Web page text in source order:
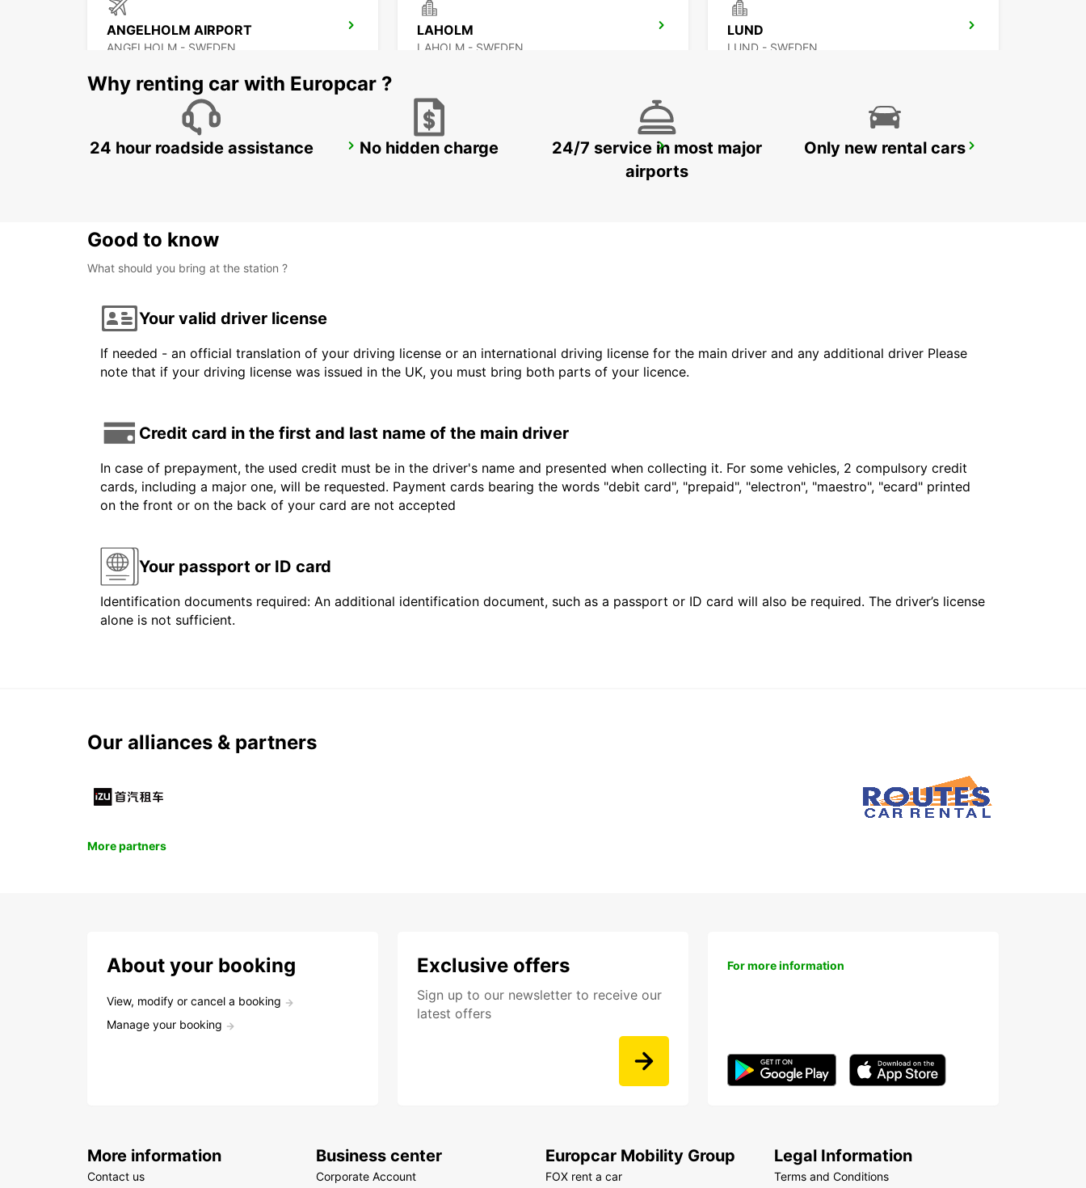
ANGELHOLM AIRPORT
ANGELHOLM - SWEDEN
LAHOLM
LAHOLM - SWEDEN
LUND
LUND - SWEDEN
LANDSKRONA HELSINGBORG HELSINGOER
Why renting car with Europcar ?
24 hour roadside assistance No hidden charge
24/7 service in most major
airports
Only new rental cars
Good to know
What should you bring at the station ?
Your valid driver license
If needed - an official translation of your driving license or an international driving license for the main driver and any additional driver Please
note that if your driving license was issued in the UK, you must bring both parts of your licence.
Credit card in the first and last name of the main driver
In case of prepayment, the used credit must be in the driver's name and presented when collecting it. For some vehicles, 2 compulsory credit
cards, including a major one, will be requested. Payment cards bearing the words "debit card", "prepaid", "electron", "maestro", "ecard" printed
on the front or on the back of your card are not accepted
Your passport or ID card
Identification documents required: An additional identification document, such as a passport or ID card will also be required. The driver’s license
alone is not sufficient.
Our alliances & partners
More partners
About your booking
View, modify or cancel a booking
Manage your booking
Exclusive offers
Sign up to our newsletter to receive our
latest offers
For more information
More information
Contact us
Business center
Corporate Account
Europcar Mobility Group
FOX rent a car
Legal Information
Terms and Conditions